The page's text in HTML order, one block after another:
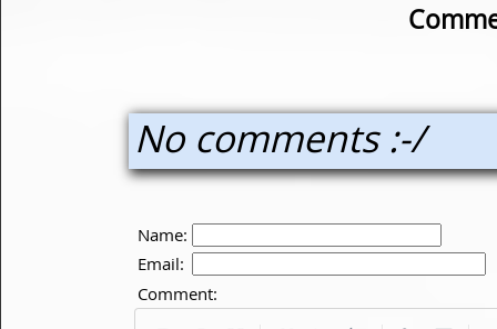
No comments :-/
Name:
Email:
Comment: